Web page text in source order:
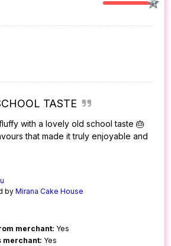
TASTE
with a lovely old school taste 🎂
that made it truly enjoyable and
byMirana Cake House
merchant: Yes
merchant: Yes